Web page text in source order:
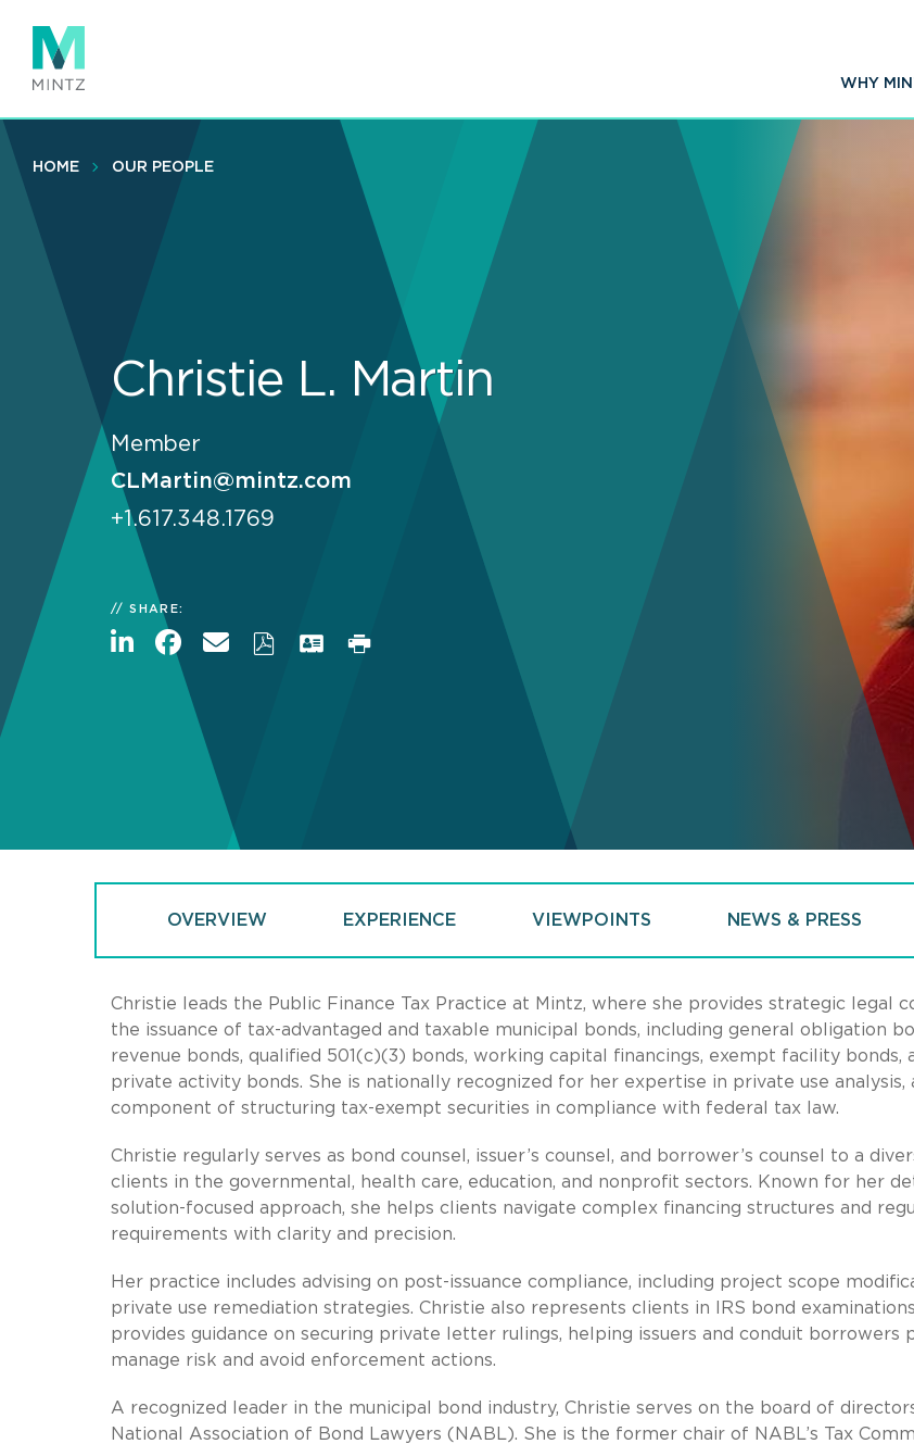
main
content
WHY
HOME OUR PEOPLE
Christie L. Martin
Member
CLMartin@mintz.com
+1.617.348.1769
SHARE:
OVERVIEW EXPERIENCE VIEWPOINTS NEWS & PRESS
Christie leads the Public Finance Tax Practice at Mintz, where she provides strategic legal
the issuance of tax-advantaged and taxable municipal bonds, including general obligation
revenue bonds, qualified 501(c)(3) bonds, working capital financings, exempt facility bonds,
private activity bonds. She is nationally recognized for her expertise in private use analysis,
component of structuring tax-exempt securities in compliance with federal tax law.
Christie regularly serves as bond counsel, issuer’s counsel, and borrower’s counsel to a
clients in the governmental, health care, education, and nonprofit sectors. Known for her
solution-focused approach, she helps clients navigate complex financing structures and
requirements with clarity and precision.
Her practice includes advising on post-issuance compliance, including project scope
private use remediation strategies. Christie also represents clients in IRS bond
provides guidance on securing private letter rulings, helping issuers and conduit borrowers
manage risk and avoid enforcement actions.
A recognized leader in the municipal bond industry, Christie serves on the board of
National Association of Bond Lawyers (NABL). She is the former chair of NABL’s Tax